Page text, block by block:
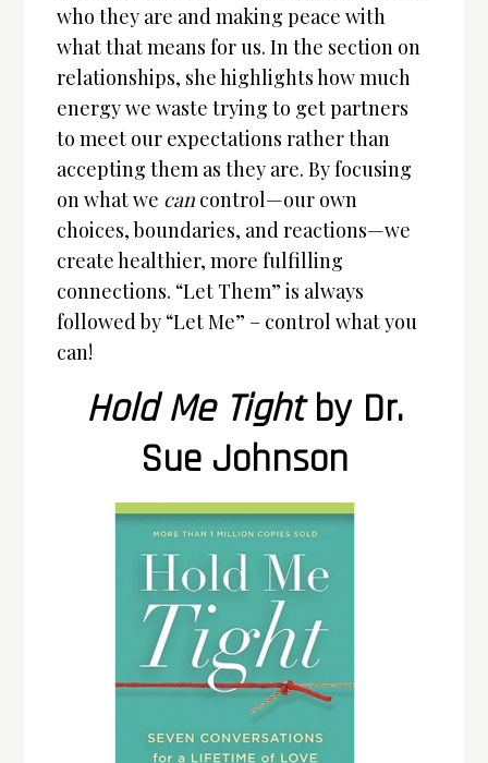
who they are and making peace with
what that means for us. In the section on
relationships, she highlights how much
energy we waste trying to get partners
to meet our expectations rather than
accepting them as they are. By focusing
on what we can control—our own
choices, boundaries, and reactions—we
create healthier, more fulfilling
connections. “Let Them” is always
followed by “Let Me” – control what you
can!
Hold Me Tightby Dr.
Sue Johnson